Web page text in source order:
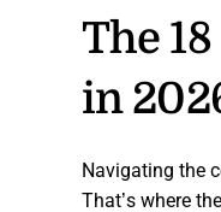
The
in
Navigating the
That’s where